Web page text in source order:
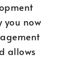
now
allows